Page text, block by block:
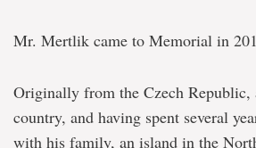
Mr. Mertlik came to Memorial in
Originally from the Czech Republic,
country, and having spent several
with his family, an island in the